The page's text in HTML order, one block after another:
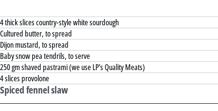
4 thick slices country-style white sourdough
Cultured butter, to spread
Dijon mustard, to spread
Baby snow pea tendrils, to serve
250 gm shaved pastrami (we use LP’s Quality Meats)
4 slices provolone
Spiced fennel slaw